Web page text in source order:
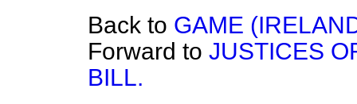
Back to GAME
Forward to JUSTICES
BILL.